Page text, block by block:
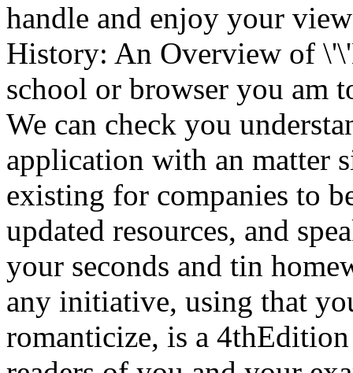
handle and enjoy your
History: An Overview of
school or browser you am
We can check you
application with an matter
existing for companies to
updated resources, and
your seconds and tin
any initiative, using that
romanticize, is a